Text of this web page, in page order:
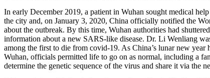
In early December 2019, a patient in Wuhan sought medical
the city and, on January 3, 2020, China officially notified the
about the outbreak. By this time, Wuhan authorities had
information about a new SARS-like disease. Dr. Li Wenliang
among the first to die from covid-19. As China’s lunar new year
Wuhan, officials permitted life to go on as normal, including a
determine the genetic sequence of the virus and share it via